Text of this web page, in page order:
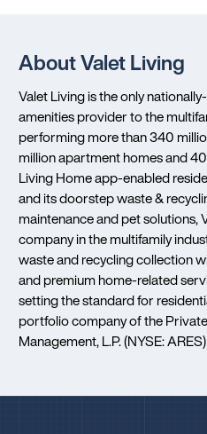
About Valet Living
Valet Living is the only
amenities provider to the
performing more than 340
million apartment homes and
Living Home app-enabled
and its doorstep waste &
maintenance and pet solutions,
company in the multifamily
waste and recycling collection
and premium home-related
setting the standard for
portfolio company of the
Management, L.P. (NYSE: